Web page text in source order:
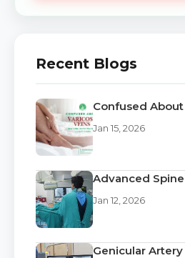
Recent Blogs
Confused
Jan 15, 2026
Advanced
Jan 12, 2026
Genicular